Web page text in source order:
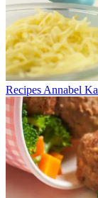
Recipes Annabel